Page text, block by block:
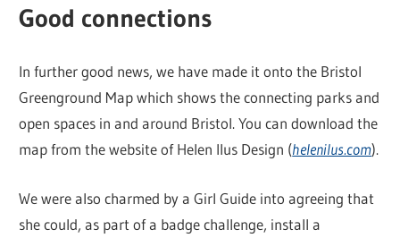
Good connections
In further good news, we have made it onto the Bristol
Greenground Map which shows the connecting parks and
open spaces in and around Bristol. You can download the
map from the website of Helen Ilus Design (helenilus.com).
We were also charmed by a Girl Guide into agreeing that
she could, as part of a badge challenge, install a